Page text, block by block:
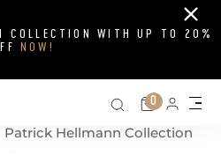
COLLECTION WITH UP TO 20%
NOW!
Close
Search on
Cart
0
Patrick Hellmann Collection